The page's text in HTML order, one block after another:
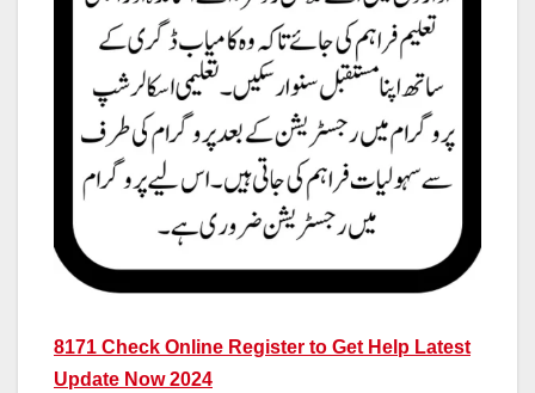
8171 Check Online Register to Get Help Latest
Update Now 2024